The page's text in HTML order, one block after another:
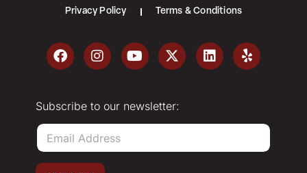
Privacy Policy Terms & Conditions
Subscribe to our newsletter:
E
a
i